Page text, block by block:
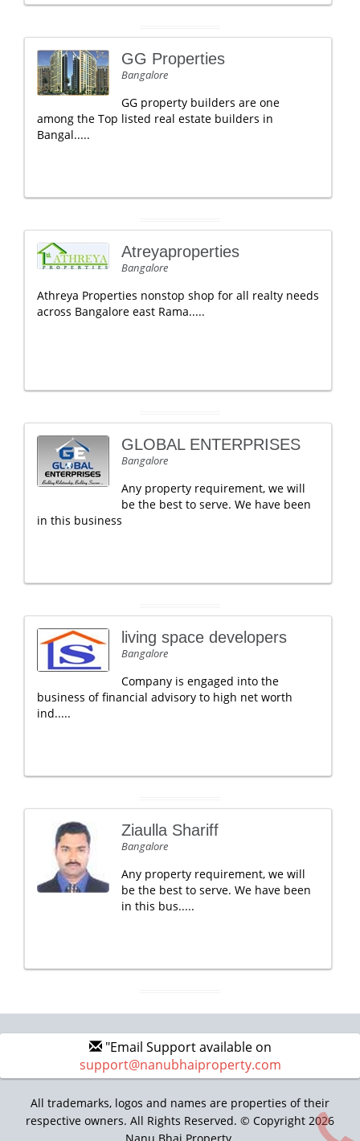
GG Properties
Bangalore
GG property builders are one
among the Top listed real estate builders in
Bangal.....
Atreyaproperties
Bangalore
Athreya Properties nonstop shop for all realty needs
across Bangalore east Rama.....
GLOBAL ENTERPRISES
Bangalore
Any property requirement, we will
be the best to serve. We have been
in this business
living space developers
Bangalore
Company is engaged into the
business of financial advisory to high net worth
ind.....
Ziaulla Shariff
Bangalore
Any property requirement, we will
be the best to serve. We have been
in this bus.....
"Email Support available on
support@nanubhaiproperty.com
All trademarks, logos and names are properties of their
respective owners. All Rights Reserved. © Copyright 2026